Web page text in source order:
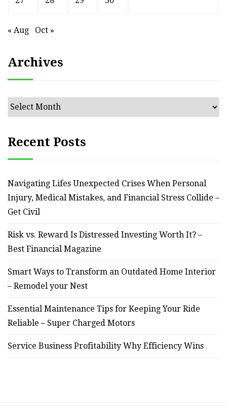
« Aug Oct »
Archives
Archives
Recent Posts
Navigating Lifes Unexpected Crises When Personal
Injury, Medical Mistakes, and Financial Stress Collide –
Get Civil
Risk vs. Reward Is Distressed Investing Worth It? –
Best Financial Magazine
Smart Ways to Transform an Outdated Home Interior
– Remodel your Nest
Essential Maintenance Tips for Keeping Your Ride
Reliable – Super Charged Motors
Service Business Profitability Why Efficiency Wins